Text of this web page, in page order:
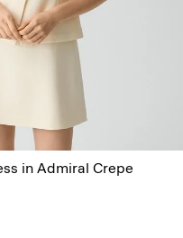
in Admiral Crepe